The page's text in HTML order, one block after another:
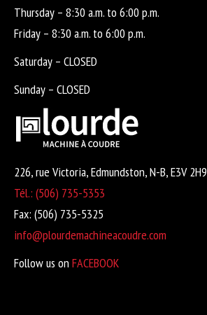
Thursday – 8:30 a.m. to 6:00 p.m.
Friday – 8:30 a.m. to 6:00 p.m.
Saturday – CLOSED
Sunday – CLOSED
226, rue Victoria, Edmundston, N-B, E3V 2H9
Tél.: (506) 735-5353
Fax: (506) 735-5325
info@plourdemachineacoudre.com
Follow us on FACEBOOK